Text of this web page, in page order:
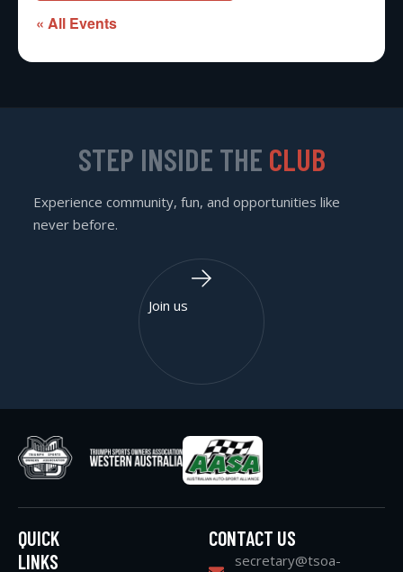
« All Events
QUICK
LINKS
CONTACT US
secretary@tsoa-
STEP INSIDE THE CLUB
Experience community, fun, and opportunities like
never before.
Join us